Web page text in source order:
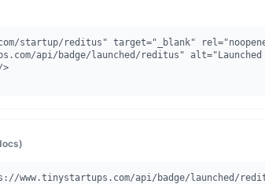
startup/reditus" target="_blank"
www.tinystartups.com/api/badge/launched/